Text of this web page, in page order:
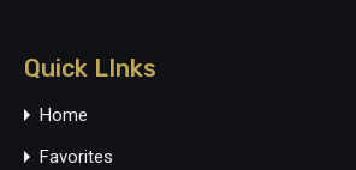
Quick LInks
Home
Favorites